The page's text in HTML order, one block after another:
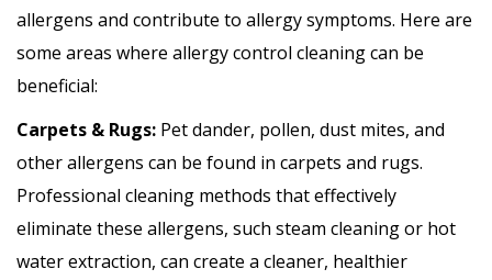
allergens and contribute to allergy symptoms. Here are
some areas where allergy control cleaning can be
beneficial:
Carpets & Rugs: Pet dander, pollen, dust mites, and
other allergens can be found in carpets and rugs.
Professional cleaning methods that effectively
eliminate these allergens, such steam cleaning or hot
water extraction, can create a cleaner, healthier